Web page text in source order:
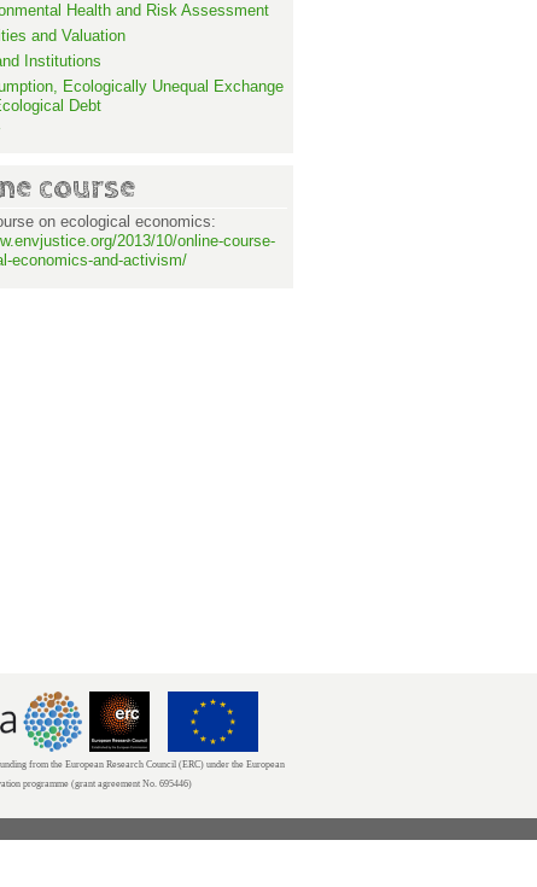
Health and Risk Assessment
and Valuation
Institutions
Ecologically Unequal Exchange
Debt
course
on ecological economics:
2013/10/online-course-
economics-and-activism/
from the European Research Council (ERC) under the European
programme (grant agreement No. 695446)